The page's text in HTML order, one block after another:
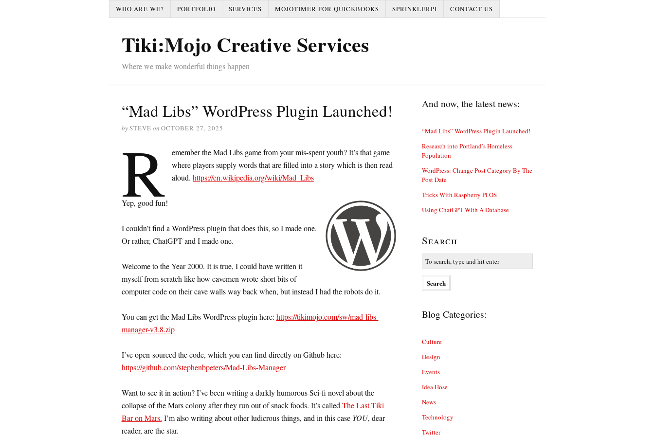
WHO ARE WE? PORTFOLIO SERVICES MOJOTIMER FOR QUICKBOOKS SPRINKLERPI CONTACT US
Tiki:Mojo Creative Services
Where we make wonderful things happen
“Mad Libs” WordPress Plugin Launched!
bySTEVE on OCTOBER 27, 2025
R
emember the Mad Libs game from your mis-spent youth? It’s that game
where players supply words that are filled into a story which is then read
aloud. https://en.wikipedia.org/wiki/Mad_Libs
Yep, good fun!
I couldn’t find a WordPress plugin that does this, so I made one.
Or rather, ChatGPT and I made one.
Welcome to the Year 2000. It is true, I could have written it
myself from scratch like how cavemen wrote short bits of
computer code on their cave walls way back when, but instead I had the robots do it.
You can get the Mad Libs WordPress plugin here: https://tikimojo.com/sw/mad-libs-
manager-v3.8.zip
I’ve open-sourced the code, which you can find directly on Github here:
https://github.com/stephenbpeters/Mad-Libs-Manager
Want to see it in action? I’ve been writing a darkly humorous Sci-fi novel about the
collapse of the Mars colony after they run out of snack foods. It’s called The Last Tiki
Bar on Mars. I’m also writing about other ludicrous things, and in this case YOU, dear
reader, are the star.
And now, the latest news:
“Mad Libs” WordPress Plugin Launched!
Research into Portland’s Homeless
Population
WordPress: Change Post Category By The
Post Date
Tricks With Raspberry Pi OS
Using ChatGPT With A Database
Search
Blog Categories:
Culture
Design
Events
Idea Hose
News
Technology
Twitter